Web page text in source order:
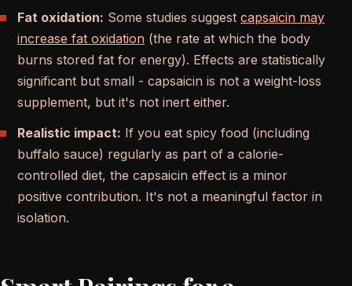
Fat oxidation: Some studies suggest capsaicin may
increase fat oxidation (the rate at which the body
burns stored fat for energy). Effects are statistically
significant but small - capsaicin is not a weight-loss
supplement, but it's not inert either.
Realistic impact: If you eat spicy food (including
buffalo sauce) regularly as part of a calorie-
controlled diet, the capsaicin effect is a minor
positive contribution. It's not a meaningful factor in
isolation.